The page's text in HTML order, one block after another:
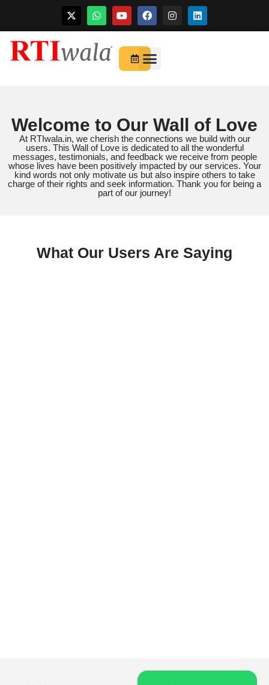
Skip
content
Welcome to Our Wall of Love
At RTIwala.in, we cherish the connections we build with our
users. This Wall of Love is dedicated to all the wonderful
messages, testimonials, and feedback we receive from people
whose lives have been positively impacted by our services. Your
kind words not only motivate us but also inspire others to take
charge of their rights and seek information. Thank you for being a
part of our journey!
What Our Users Are Saying